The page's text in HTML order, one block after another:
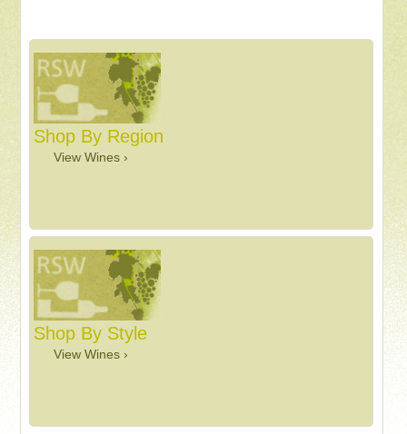
Shop By Region
View Wines ›
Shop By Style
View Wines ›